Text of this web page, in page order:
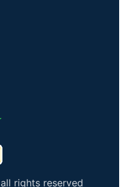
all rights reserved